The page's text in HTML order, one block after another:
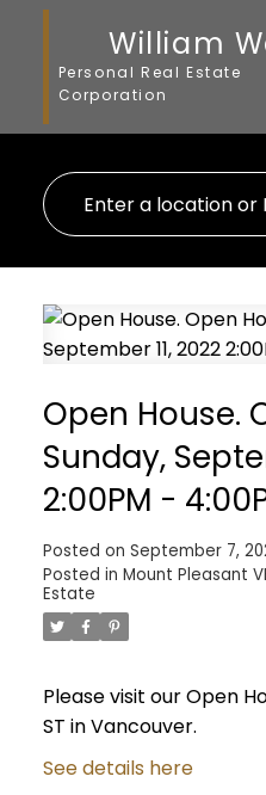
William
Personal Real Estate
Corporation
Open House.
Sunday,
2:00PM -
Posted on September 7,
Posted in Mount Pleasant
Estate
Please visit our Open
ST in Vancouver.
See details here